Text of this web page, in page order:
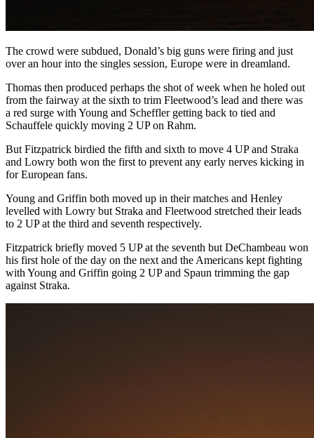
The crowd were subdued, Donald’s big guns were firing and just
over an hour into the singles session, Europe were in dreamland.
Thomas then produced perhaps the shot of week when he holed out
from the fairway at the sixth to trim Fleetwood’s lead and there was
a red surge with Young and Scheffler getting back to tied and
Schauffele quickly moving 2 UP on Rahm.
But Fitzpatrick birdied the fifth and sixth to move 4 UP and Straka
and Lowry both won the first to prevent any early nerves kicking in
for European fans.
Young and Griffin both moved up in their matches and Henley
levelled with Lowry but Straka and Fleetwood stretched their leads
to 2 UP at the third and seventh respectively.
Fitzpatrick briefly moved 5 UP at the seventh but DeChambeau won
his first hole of the day on the next and the Americans kept fighting
with Young and Griffin going 2 UP and Spaun trimming the gap
against Straka.